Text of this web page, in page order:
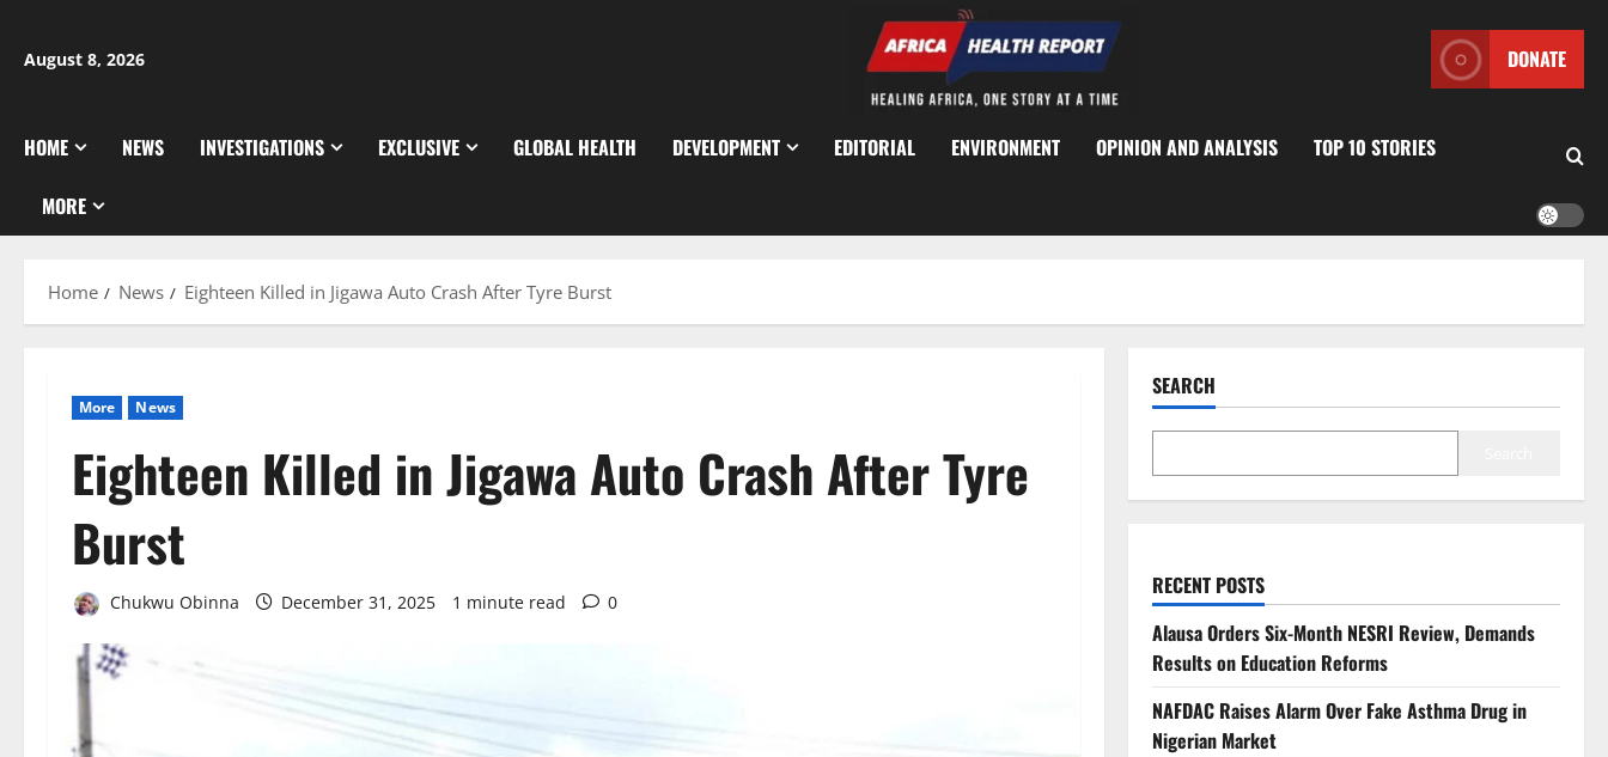
content
August 8, 2026 DONATE
HOME NEWS INVESTIGATIONS EXCLUSIVE GLOBAL HEALTH DEVELOPMENT EDITORIAL ENVIRONMENT OPINION AND ANALYSIS TOP 10 STORIES
MORE
Home News Eighteen Killed in Jigawa Auto Crash After Tyre Burst
More News
Eighteen Killed in Jigawa Auto Crash After Tyre
Burst
Chukwu Obinna December 31, 2025 1 minute read 0
SEARCH
RECENT POSTS
Alausa Orders Six-Month NESRI Review, Demands
Results on Education Reforms
NAFDAC Raises Alarm Over Fake Asthma Drug in
Nigerian Market